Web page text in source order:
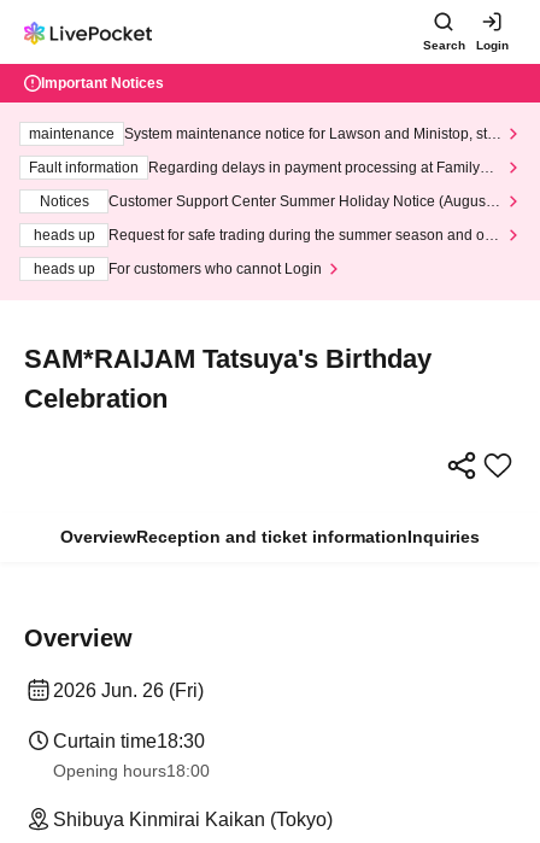
Search Login
Important Notices
maintenance
System maintenance notice for Lawson and Ministop, star
ting at 3:00 AM on Wednesday (Wed)
Fault information
Regarding delays in payment processing at FamilyMa
Notices
Customer Support Center Summer Holiday Notice (August 1
heads up
Request for safe trading during the summer season and our
heads up
For customers who cannot Login
SAM*RAIJAM Tatsuya's Birthday
Celebration
OverviewReception and ticket informationInquiries
Overview
2026 Jun. 26 (Fri)
Curtain time18:30
Opening hours18:00
Shibuya Kinmirai Kaikan (Tokyo)